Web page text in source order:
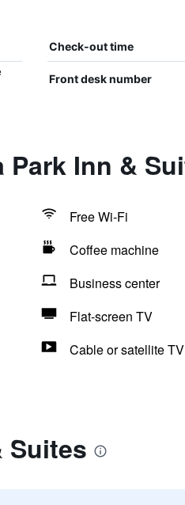
Check-out time
Front desk number
Inn &
Free Wi-Fi
Coffee machine
Business center
Flat-screen TV
Cable or satellite TV
Suites